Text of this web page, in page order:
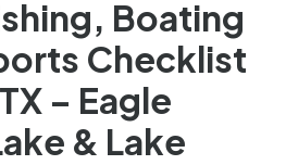
Boating
Checklist
– Eagle
& Lake